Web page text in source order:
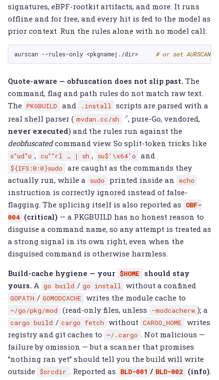
signatures, eBPF-rootkit artifacts, and more. It runs
offline and for free, and every hit is fed to the model as
prior context. Run the rules alone with no model call:
aurscan --rules-only <pkgname| ./dir> # or set
Quote-aware — obfuscation does not slip past. The
command, flag and path rules do not match raw text.
The PKGBUILD and .install scripts are parsed with a
real shell parser ( mvdan.cc/sh
, pure-Go, vendored,
never executed) and the rules run against the
deobfuscatedcommand view. So split-token tricks like
s"ud"o , cu""rl … | sh , su$'\x64'o and
${IFS:0:0}sudo
are caught as the commands they
actually run, while a
sudo printed inside an echo
instruction is correctly ignored instead of false-
flagging. The splicing itself is also reported as
OBF-
004 (critical) — a PKGBUILD has no honest reason to
disguise a command name, so any attempt is treated as
a strong signal in its own right, even when the
disguised command is otherwise harmless.
Build-cache hygiene — your $HOME
should stay
yours. A go build / go install without a confined
GOPATH / GOMODCACHE writes the module cache to
~/go/pkg/mod (read-only files, unless -modcacherw ); a
cargo build / cargo fetch without CARGO_HOME
writes
registry and git caches to ~/.cargo
. Not malicious —
failure by omission — but a scanner that promises
“nothing ran yet” should tell you the build will write
outside $srcdir . Reported as BLD-001 / BLD-002 (info)